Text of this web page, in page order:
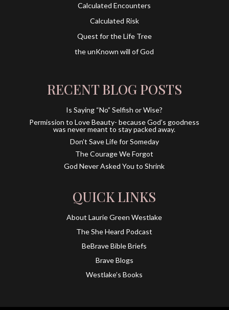
Calculated Encounters
Calculated Risk
Quest for the Life Tree
the unKnown will of God
RECENT BLOG POSTS
Is Saying “No” Selfish or Wise?
Permission to Love Beauty- because God’s goodness
was never meant to stay packed away.
Don’t Save Life for Someday
The Courage We Forgot
God Never Asked You to Shrink
QUICK LINKS
About Laurie Green Westlake
The She Heard Podcast
BeBrave Bible Briefs
Brave Blogs
Westlake’s Books